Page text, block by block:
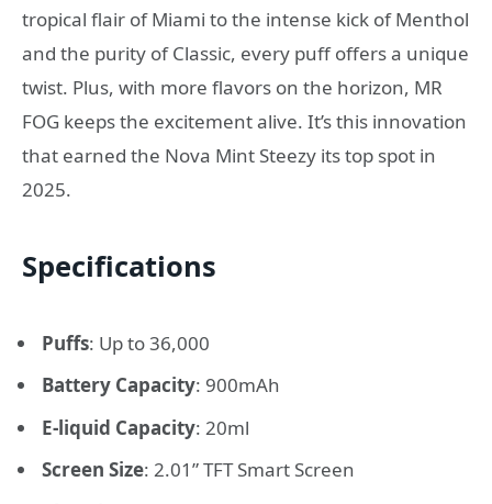
tropical flair of Miami to the intense kick of Menthol
and the purity of Classic, every puff offers a unique
twist. Plus, with more flavors on the horizon, MR
FOG keeps the excitement alive. It’s this innovation
that earned the Nova Mint Steezy its top spot in
2025.
Specifications
Puffs: Up to 36,000
Battery Capacity: 900mAh
E-liquid Capacity: 20ml
Screen Size: 2.01” TFT Smart Screen